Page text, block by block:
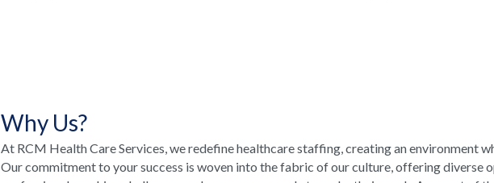
Why Us?
At RCM Health Care Services, we redefine healthcare staffing, creating an environment
Our commitment to your success is woven into the fabric of our culture, offering diverse